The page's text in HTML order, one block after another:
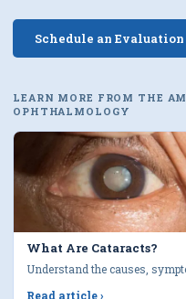
Schedule an Evaluation
LEARN MORE FROM THE
OPHTHALMOLOGY
What Are Cataracts?
Understand the causes,
Read article›